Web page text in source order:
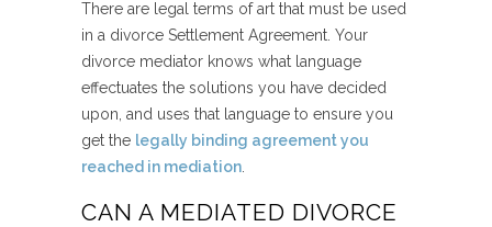
There are legal terms of art that must be used
in a divorce Settlement Agreement. Your
divorce mediator knows what language
effectuates the solutions you have decided
upon, and uses that language to ensure you
get the legally binding agreement you
reached in mediation
CAN A MEDIATED DIVORCE